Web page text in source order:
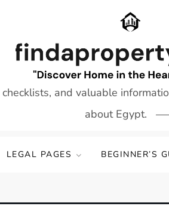
and valuable
about Egypt.
LEGAL PAGES BEGINNER’S